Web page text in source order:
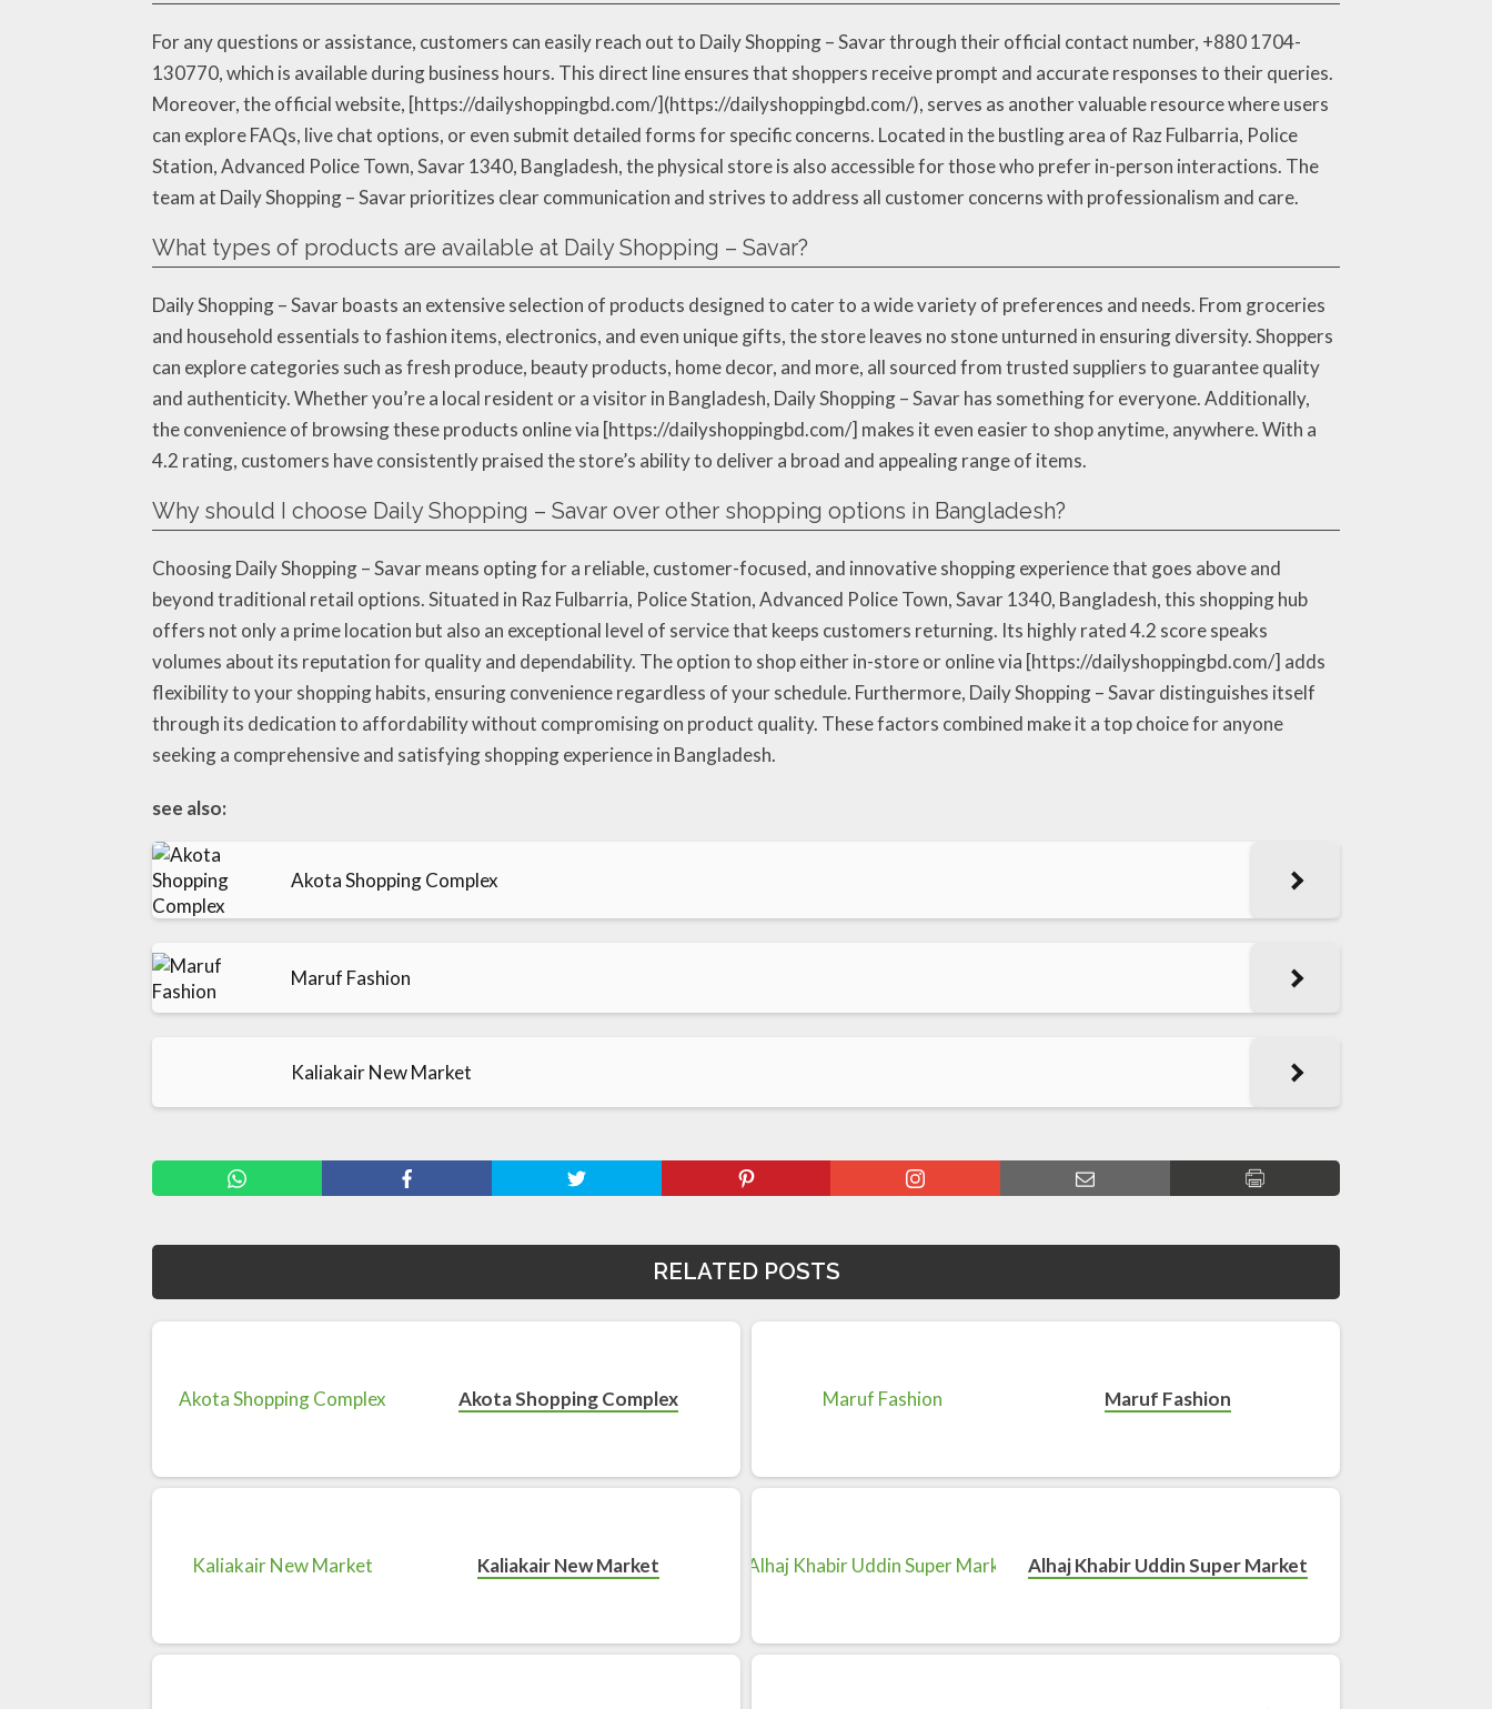
For any questions or assistance, customers can easily reach out to Daily Shopping – Savar through their official contact number, +880 1704-
130770, which is available during business hours. This direct line ensures that shoppers receive prompt and accurate responses to their queries.
Moreover, the official website, [https://dailyshoppingbd.com/](https://dailyshoppingbd.com/), serves as another valuable resource where users
can explore FAQs, live chat options, or even submit detailed forms for specific concerns. Located in the bustling area of Raz Fulbarria, Police
Station, Advanced Police Town, Savar 1340, Bangladesh, the physical store is also accessible for those who prefer in-person interactions. The
team at Daily Shopping – Savar prioritizes clear communication and strives to address all customer concerns with professionalism and care.
What types of products are available at Daily Shopping – Savar?
Daily Shopping – Savar boasts an extensive selection of products designed to cater to a wide variety of preferences and needs. From groceries
and household essentials to fashion items, electronics, and even unique gifts, the store leaves no stone unturned in ensuring diversity. Shoppers
can explore categories such as fresh produce, beauty products, home decor, and more, all sourced from trusted suppliers to guarantee quality
and authenticity. Whether you’re a local resident or a visitor in Bangladesh, Daily Shopping – Savar has something for everyone. Additionally,
the convenience of browsing these products online via [https://dailyshoppingbd.com/] makes it even easier to shop anytime, anywhere. With a
4.2 rating, customers have consistently praised the store’s ability to deliver a broad and appealing range of items.
Why should I choose Daily Shopping – Savar over other shopping options in Bangladesh?
Choosing Daily Shopping – Savar means opting for a reliable, customer-focused, and innovative shopping experience that goes above and
beyond traditional retail options. Situated in Raz Fulbarria, Police Station, Advanced Police Town, Savar 1340, Bangladesh, this shopping hub
offers not only a prime location but also an exceptional level of service that keeps customers returning. Its highly rated 4.2 score speaks
volumes about its reputation for quality and dependability. The option to shop either in-store or online via [https://dailyshoppingbd.com/] adds
flexibility to your shopping habits, ensuring convenience regardless of your schedule. Furthermore, Daily Shopping – Savar distinguishes itself
through its dedication to affordability without compromising on product quality. These factors combined make it a top choice for anyone
seeking a comprehensive and satisfying shopping experience in Bangladesh.
see also:
Akota Shopping Complex
Maruf Fashion
Kaliakair New Market
RELATED POSTS
Akota Shopping Complex Maruf Fashion
Kaliakair New Market Alhaj Khabir Uddin Super Market